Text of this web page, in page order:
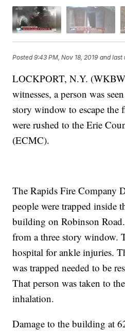
Posted9:43 PM, Nov 18, 2019 and last
LOCKPORT, N.Y.
witnesses, a person was
story window to escape the
were rushed to the Erie
(ECMC).
The Rapids Fire Company
people were trapped inside
building on Robinson
from a three story window.
hospital for ankle injuries.
was trapped needed to be
That person was taken to
inhalation.
Damage to the building at